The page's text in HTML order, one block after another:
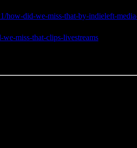
how-did-we-miss-that-by-indieleft-
miss-that-clips-livestreams